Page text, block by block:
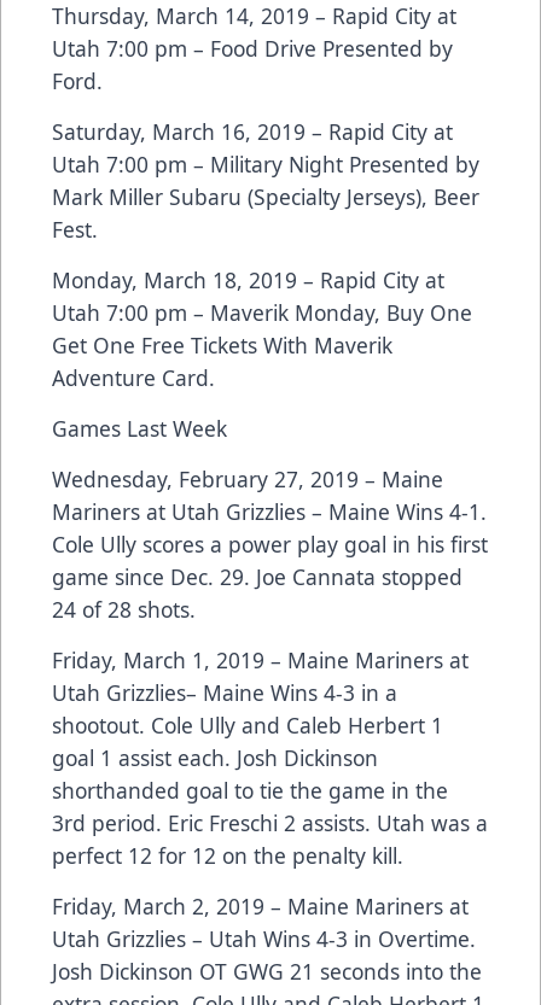
Thursday, March 14, 2019 – Rapid City at
Utah 7:00 pm – Food Drive Presented by
Ford.
Saturday, March 16, 2019 – Rapid City at
Utah 7:00 pm – Military Night Presented by
Mark Miller Subaru (Specialty Jerseys), Beer
Fest.
Monday, March 18, 2019 – Rapid City at
Utah 7:00 pm – Maverik Monday, Buy One
Get One Free Tickets With Maverik
Adventure Card.
Games Last Week
Wednesday, February 27, 2019 – Maine
Mariners at Utah Grizzlies – Maine Wins 4-1.
Cole Ully scores a power play goal in his first
game since Dec. 29. Joe Cannata stopped
24 of 28 shots.
Friday, March 1, 2019 – Maine Mariners at
Utah Grizzlies– Maine Wins 4-3 in a
shootout. Cole Ully and Caleb Herbert 1
goal 1 assist each. Josh Dickinson
shorthanded goal to tie the game in the
3rd period. Eric Freschi 2 assists. Utah was a
perfect 12 for 12 on the penalty kill.
Friday, March 2, 2019 – Maine Mariners at
Utah Grizzlies – Utah Wins 4-3 in Overtime.
Josh Dickinson OT GWG 21 seconds into the